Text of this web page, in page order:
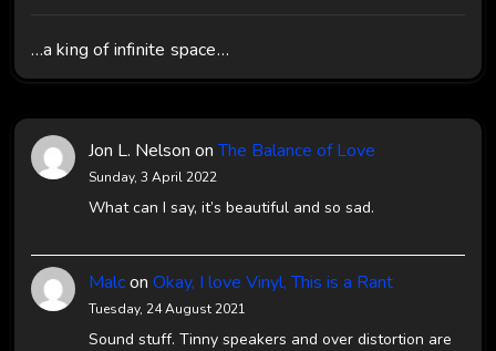
…a king of infinite space…
Jon L. Nelson onThe Balance of Love
Sunday, 3 April 2022
What can I say, it’s beautiful and so sad.
Malcon Okay, I love Vinyl, This is a Rant
Tuesday, 24 August 2021
Sound stuff. Tinny speakers and over distortion are